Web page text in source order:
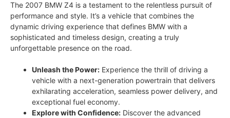
The 2007 BMW Z4 is a testament to the relentless pursuit of
performance and style. It’s a vehicle that combines the
dynamic driving experience that defines BMW with a
sophisticated and timeless design, creating a truly
unforgettable presence on the road.
Unleash the Power: Experience the thrill of driving a
vehicle with a next-generation powertrain that delivers
exhilarating acceleration, seamless power delivery, and
exceptional fuel economy.
Explore with Confidence: Discover the advanced